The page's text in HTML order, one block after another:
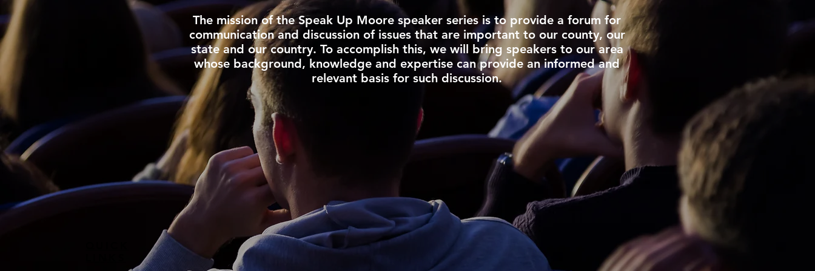
The mission of the Speak Up Moore speaker series is to provide a forum for
communication and discussion of issues that are important to our county, our
state and our country. To accomplish this, we will bring speakers to our area
whose background, knowledge and expertise can provide an informed and
relevant basis for such discussion.